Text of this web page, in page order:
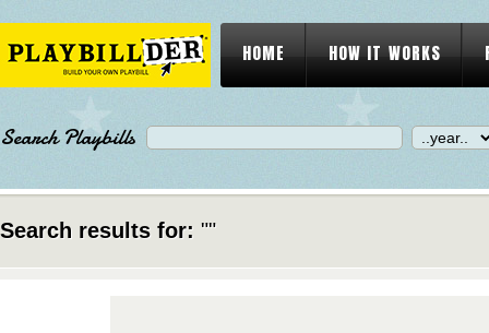
HOME HOW IT WORKS
Search Playbills
Search results for: ""